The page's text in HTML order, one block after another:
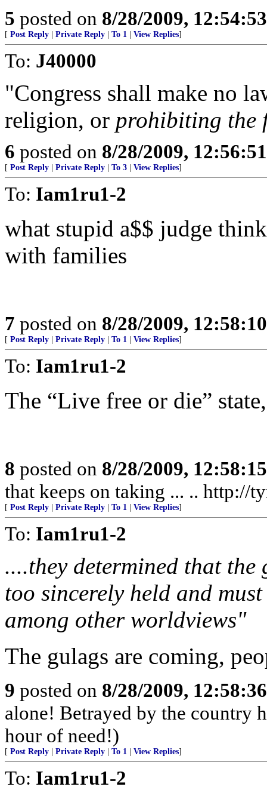
5 posted on 8/28/2009,
[ Post Reply Private Reply To 1 View Replies]
To: J40000
"Congress shall make no
religion, or prohibiting the
6 posted on 8/28/2009,
[ Post Reply Private Reply To 3 View Replies]
To: Iam1ru1-2
what stupid a$$ judge
with families
7 posted on 8/28/2009,
[ Post Reply Private Reply To 1 View Replies]
To: Iam1ru1-2
The “Live free or die”
8 posted on 8/28/2009,
that keeps on taking ... .. http://
[ Post Reply Private Reply To 1 View Replies]
To: Iam1ru1-2
....they determined that
too sincerely held and
among other worldviews"
The gulags are coming,
9 posted on 8/28/2009,
alone! Betrayed by the country
hour of need!)
[ Post Reply Private Reply To 1 View Replies]
To: Iam1ru1-2